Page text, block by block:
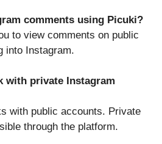
comments using Picuki?
to view comments on public
into Instagram.
with private Instagram
with public accounts. Private
through the platform.